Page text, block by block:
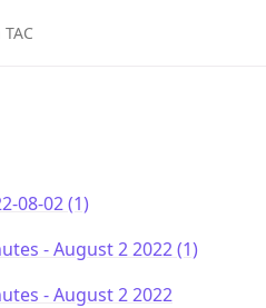
08-02 (1)
- August 2 2022 (1)
- August 2 2022